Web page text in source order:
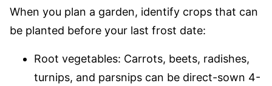
When you plan a garden, identify crops that can
be planted before your last frost date:
Root vegetables: Carrots, beets, radishes,
turnips, and parsnips can be direct-sown 4-